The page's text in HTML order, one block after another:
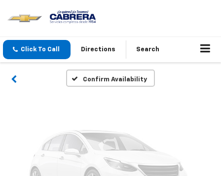
Click To Call Directions Search
Confirm Availability
Vehicle Photos
Unavailable
Please Check Back Soon